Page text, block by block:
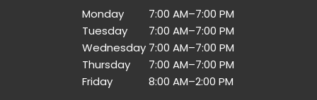
Monday 7:00 AM–7:00 PM
Tuesday
7:00 AM–7:00 PM
Wednesday 7:00 AM–7:00 PM
Thursday
7:00 AM–7:00 PM
Friday
8:00 AM–2:00 PM